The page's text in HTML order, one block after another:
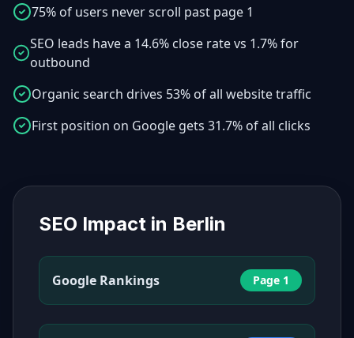
75% of users never scroll past page 1
SEO leads have a 14.6% close rate vs 1.7% for
outbound
Organic search drives 53% of all website traffic
First position on Google gets 31.7% of all clicks
SEO Impact in Berlin
Google Rankings Page 1